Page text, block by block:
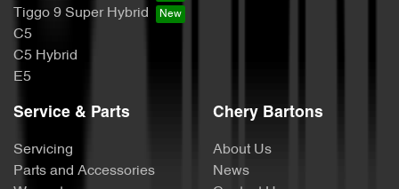
Tiggo 9 Super Hybrid
C5
C5 Hybrid
E5
Service & Parts
Servicing
Parts and Accessories
Chery Bartons
About Us
News